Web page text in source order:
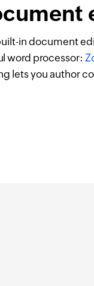
in document
word processor:
lets you author